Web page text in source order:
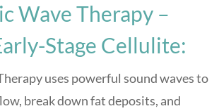
Wave Therapy –
Stage Cellulite:
uses powerful sound waves to
break down fat deposits, and